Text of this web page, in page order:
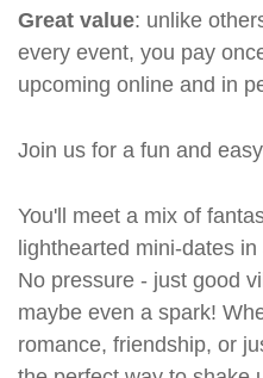
Great value: unlike
every event, you pay
upcoming online and in
Join us for a fun and
You'll meet a mix of
lighthearted mini-dates
No pressure - just good
maybe even a spark!
romance, friendship, or